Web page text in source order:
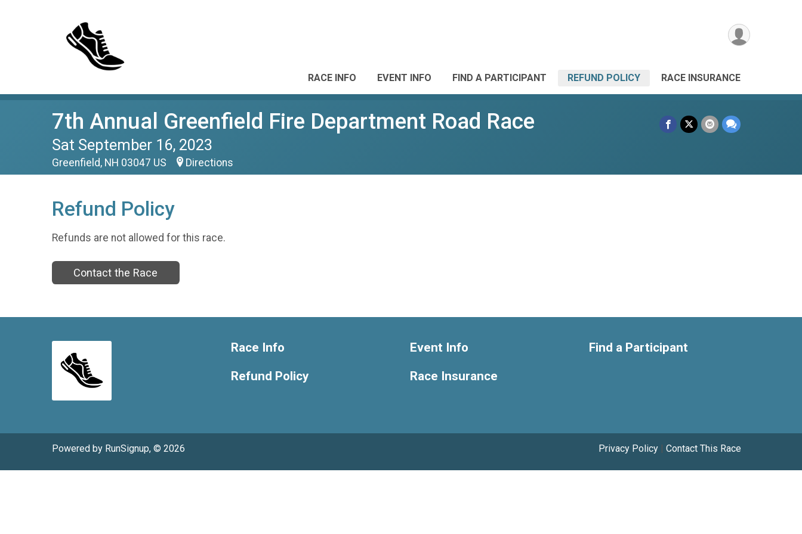
RACE INFO EVENT INFO FIND A PARTICIPANT REFUND POLICY RACE INSURANCE
7th Annual Greenfield Fire Department Road Race
Sat September 16, 2023
Greenfield, NH 03047 US Directions
Refund Policy
Refunds are not allowed for this race.
Contact the Race
Race Info
Refund Policy
Event Info
Race Insurance
Find a Participant
Powered by RunSignup, © 2026 Privacy Policy | Contact This Race